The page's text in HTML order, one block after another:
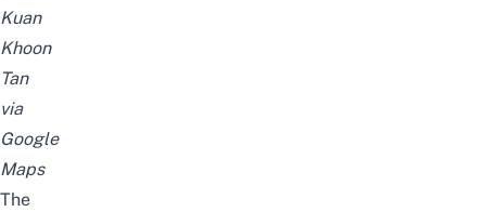
Kuan
Khoon
Tan
via
Google
Maps
The